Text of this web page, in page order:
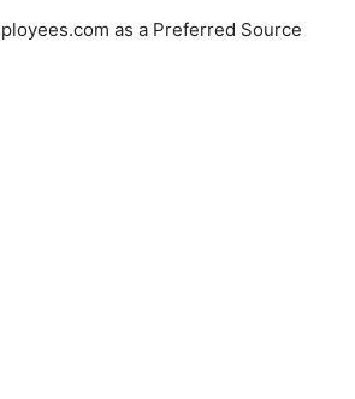
as a Preferred Source